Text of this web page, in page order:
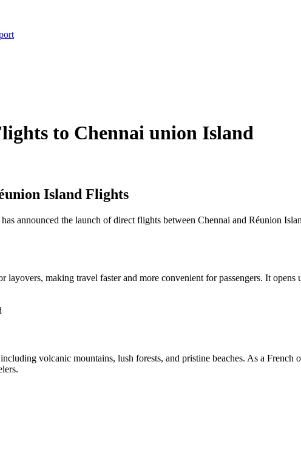
to Chennai union Island
Island Flights
announced the launch of direct flights between Chennai and Réunion
making travel faster and more convenient for passengers. It opens
volcanic mountains, lush forests, and pristine beaches. As a French